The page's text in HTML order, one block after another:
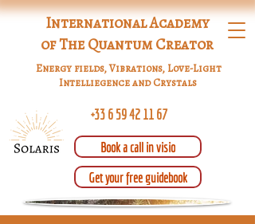
International Academy
of The Quantum Creator
+33 6 59 42 11 67
Energy fields, Vibrations, Love-Light
Intelliegence and Crystals
Book a call in visio
Get your free guidebook